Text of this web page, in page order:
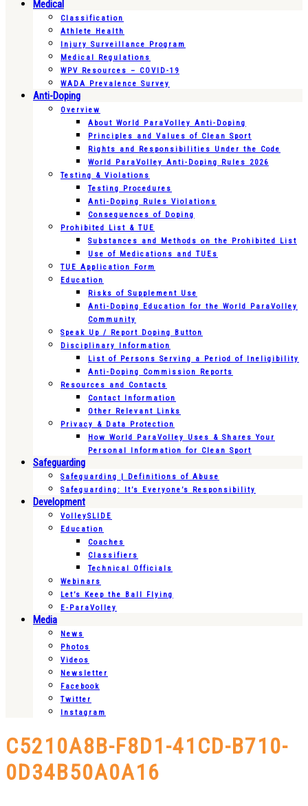
Medical
Classification
Athlete Health
Injury Surveillance Program
Medical Regulations
WPV Resources – COVID-19
WADA Prevalence Survey
Anti-Doping
Overview
About World ParaVolley Anti-Doping
Principles and Values of Clean Sport
Rights and Responsibilities Under the Code
World ParaVolley Anti-Doping Rules 2026
Testing & Violations
Testing Procedures
Anti-Doping Rules Violations
Consequences of Doping
Prohibited List & TUE
Substances and Methods on the Prohibited List
Use of Medications and TUEs
TUE Application Form
Education
Risks of Supplement Use
Anti-Doping Education for the World ParaVolley
Community
Speak Up / Report Doping Button
Disciplinary Information
List of Persons Serving a Period of Ineligibility
Anti-Doping Commission Reports
Resources and Contacts
Contact Information
Other Relevant Links
Privacy & Data Protection
How World ParaVolley Uses & Shares Your
Personal Information for Clean Sport
Safeguarding
Safeguarding | Definitions of Abuse
Safeguarding: It’s Everyone’s Responsibility
Development
VolleySLIDE
Education
Coaches
Classifiers
Technical Officials
Webinars
Let’s Keep the Ball Flying
E-ParaVolley
Media
News
Photos
Videos
Newsletter
Facebook
Twitter
Instagram
C5210A8B-F8D1-41CD-B710-
0D34B50A0A16